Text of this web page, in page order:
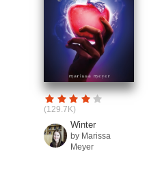
(129.7K)
Winter
by Marissa
Meyer